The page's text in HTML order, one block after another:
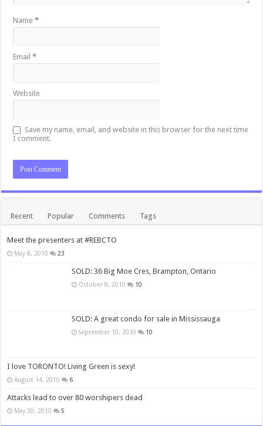
Name*
Email*
Website
Save my name, email, and website in this browser for the next time
I comment.
Recent Popular Comments Tags
Meet the presenters at #REBCTO
May 8, 2010 23
SOLD: 36 Big Moe Cres, Brampton, Ontario
October 8, 2010 10
SOLD: A great condo for sale in Mississauga
September 10, 2010 10
I love TORONTO! Living Green is sexy!
August 14, 2010 6
Attacks lead to over 80 worshipers dead
May 30, 2010 5